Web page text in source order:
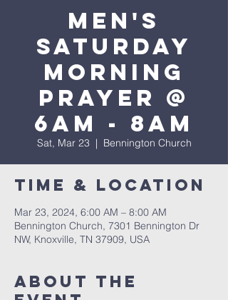
Men's
Saturday
Morning
Prayer @
6am - 8am
Sat, Mar 23
  |
Bennington Church
Time & Location
Mar 23, 2024, 6:00 AM – 8:00 AM
Bennington Church, 7301 Bennington Dr
NW, Knoxville, TN 37909, USA
About The